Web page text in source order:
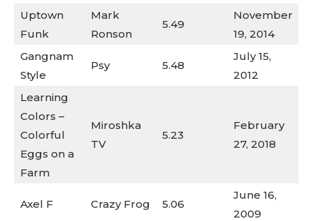
Uptown
Funk
Mark
Ronson
5.49
November
19, 2014
Gangnam
Style
Psy 5.48
July 15,
2012
Learning
Colors –
Colorful
Eggs on a
Farm
Miroshka
TV
5.23
February
27, 2018
Axel F Crazy Frog 5.06
June 16,
2009